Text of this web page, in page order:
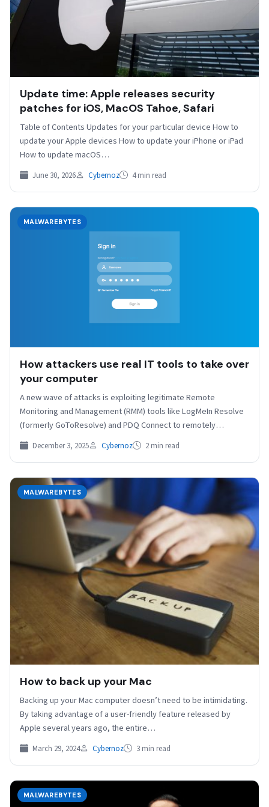
Update time: Apple releases security
patches for iOS, MacOS Tahoe, Safari
Table of Contents Updates for your particular device How to
update your Apple devices How to update your iPhone or iPad
How to update macOS…
June 30, 2026 Cybernoz 4 min read
MALWAREBYTES
How attackers use real IT tools to take over
your computer
A new wave of attacks is exploiting legitimate Remote
Monitoring and Management (RMM) tools like LogMeIn Resolve
(formerly GoToResolve) and PDQ Connect to remotely
control…
December 3, 2025 Cybernoz 2 min read
MALWAREBYTES
How to back up your Mac
Backing up your Mac computer doesn’t need to be intimidating.
By taking advantage of a user-friendly feature released by
Apple several years ago, the entire…
March 29, 2024 Cybernoz 3 min read
MALWAREBYTES